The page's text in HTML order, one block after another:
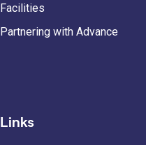
Facilities
Partnering with Advance
Links